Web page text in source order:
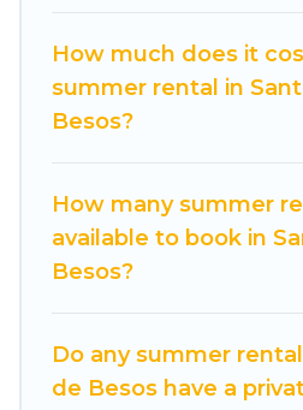
How much does it
summer rental in
Besos?
How many summer
available to book in
Besos?
Do any summer
de Besos have a